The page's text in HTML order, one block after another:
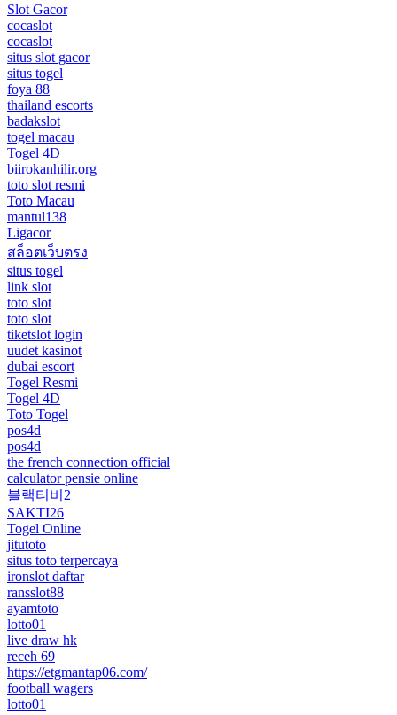
Slot Gacor
cocaslot
cocaslot
situs slot gacor
situs togel
foya 88
thailand escorts
badakslot
togel macau
Togel 4D
biirokanhilir.org
toto slot resmi
Toto Macau
mantul138
Ligacor
สล็อตเว็บตรง
situs togel
link slot
toto slot
toto slot
tiketslot login
uudet kasinot
dubai escort
Togel Resmi
Togel 4D
Toto Togel
pos4d
pos4d
the french connection official
calculator pensie online
블랙티비2
SAKTI26
Togel Online
jitutoto
situs toto terpercaya
ironslot daftar
ransslot88
ayamtoto
lotto01
live draw hk
receh 69
https://etgmantap06.com/
football wagers
lotto01